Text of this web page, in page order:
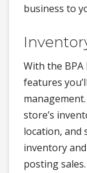
business to
With the BPA
features
store’s
location, and
inventory
posting